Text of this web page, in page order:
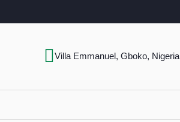
Villa Emmanuel, Gboko, Nigeria